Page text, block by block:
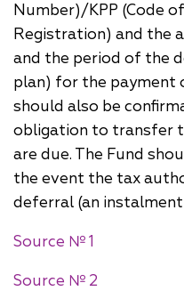
Number)/KPP (Code
Registration) and the
and the period of the
plan) for the payment
should also be
obligation to transfer
are due. The Fund
the event the tax
deferral (an
Source № 1
Source № 2